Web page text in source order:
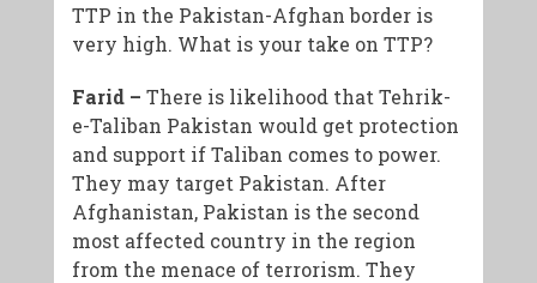
TTP in the Pakistan-Afghan border is
very high. What is your take on TTP?
Farid – There is likelihood that Tehrik-
e-Taliban Pakistan would get protection
and support if Taliban comes to power.
They may target Pakistan. After
Afghanistan, Pakistan is the second
most affected country in the region
from the menace of terrorism. They